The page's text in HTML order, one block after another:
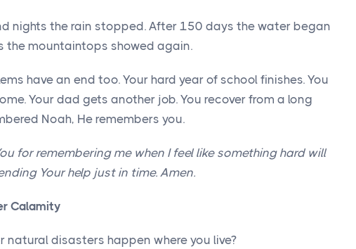
nights the rain stopped. After 150 days the water began
mountaintops showed again.
have an end too. Your hard year of school finishes. You
Your dad gets another job. You recover from a long
Noah, He remembers you.
for remembering me when I feel like something hard will
Your help just in time. Amen.
Calamity
natural disasters happen where you live?